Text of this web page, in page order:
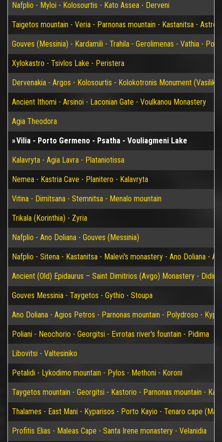
Nafplio - Myloi - Kolosourtis - Kato Assea - Derveni
Taigetos mountain - Veria - Parnonas mountain - Kastanitsa -
Gouves (Messinia) - Kardamili - Trahila - Gerolimenas - Vathia -
Xylokastro - Tsivlos Lake - Peristera
Dervenakia - Argos - Kolosourtis - Kolokotronis Monument (Vasiliko)
Ancient Ithomi - Arsinoi - Laconian Gate - Voulkanou Monastery
Agia Theodora
Vilia - Porto Germeno - Psatha - Vouliagmeni Lake
Kalavryta - Agia Lavra - Plataniotissa
Nemea - Kastria Cave - Planitero - Kalavryta
Vitina - Dimitsana - Stemnitsa - Menalo mountain
Trikala (Korinthia) - Zyria
Nafplio - Ano Doliana - Gouves (Messinia)
Nafplio - Sitena - Kastanitsa - Malevi's monastery - Ano Doliana -
Ancient (Old) Epidaurus – Saint Dimitrios (Avgo) Monastery -
Gouves Messinia - Taygetos - Gythio - Stoupa
Ano Doliana - Agios Petros - Parnonas mountain - Polydroso -
Poliani - Neochorio - Georgitsi - Evrotas river's fountain - Pidima
Libovitsi - Valtesiniko
Petalidi - Lykodimo mountain - Pylos - Methoni - Koroni
Taygetos mountain - Georgitsi - Kastorio - Parnonas mountain -
Thalames - East Mani - Kyparisos - Porto Kayio - Tenaro cape
Profitis Elias - Maleas Cape - Santa Irene monastery - Velanidia